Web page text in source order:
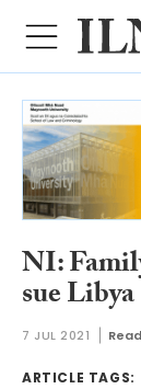
NI:
sue Libya
7 JUL 2021
ARTICLE TAGS: